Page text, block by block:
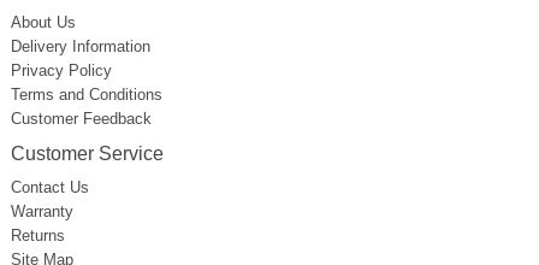
About Us
Delivery Information
Privacy Policy
Terms and Conditions
Customer Feedback
Customer Service
Contact Us
Warranty
Returns
Site Map